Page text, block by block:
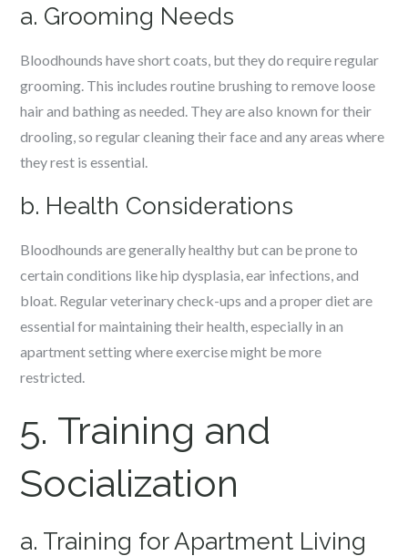
a. Grooming Needs
Bloodhounds have short coats, but they do require regular
grooming. This includes routine brushing to remove loose
hair and bathing as needed. They are also known for their
drooling, so regular cleaning their face and any areas where
they rest is essential.
b. Health Considerations
Bloodhounds are generally healthy but can be prone to
certain conditions like hip dysplasia, ear infections, and
bloat. Regular veterinary check-ups and a proper diet are
essential for maintaining their health, especially in an
apartment setting where exercise might be more
restricted.
5. Training and
Socialization
a. Training for Apartment Living